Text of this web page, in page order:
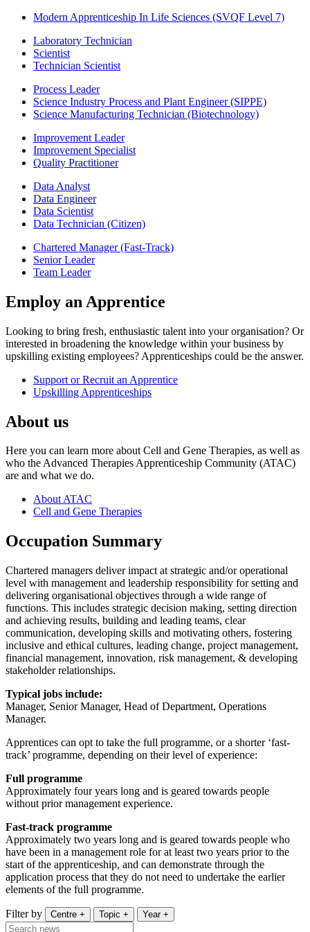
Modern Apprenticeship In Life Sciences (SVQF Level 7)
Laboratory Technician
Scientist
Technician Scientist
Process Leader
Science Industry Process and Plant Engineer (SIPPE)
Science Manufacturing Technician (Biotechnology)
Improvement Leader
Improvement Specialist
Quality Practitioner
Data Analyst
Data Engineer
Data Scientist
Data Technician (Citizen)
Chartered Manager (Fast-Track)
Senior Leader
Team Leader
Employ an Apprentice
Looking to bring fresh, enthusiastic talent into your organisation? Or
interested in broadening the knowledge within your business by
upskilling existing employees? Apprenticeships could be the answer.
Support or Recruit an Apprentice
Upskilling Apprenticeships
About us
Here you can learn more about Cell and Gene Therapies, as well as
who the Advanced Therapies Apprenticeship Community (ATAC)
are and what we do.
About ATAC
Cell and Gene Therapies
Occupation Summary
Chartered managers deliver impact at strategic and/or operational
level with management and leadership responsibility for setting and
delivering organisational objectives through a wide range of
functions. This includes strategic decision making, setting direction
and achieving results, building and leading teams, clear
communication, developing skills and motivating others, fostering
inclusive and ethical cultures, leading change, project management,
financial management, innovation, risk management, & developing
stakeholder relationships.
Typical jobs include:
Manager, Senior Manager, Head of Department, Operations
Manager.
Apprentices can opt to take the full programme, or a shorter ‘fast-
track’ programme, depending on their level of experience:
Full programme
Approximately four years long and is geared towards people
without prior management experience.
Fast-track programme
Approximately two years long and is geared towards people who
have been in a management role for at least two years prior to the
start of the apprenticeship, and can demonstrate through the
application process that they do not need to undertake the earlier
elements of the full programme.
Filter by Centre + Topic + Year +